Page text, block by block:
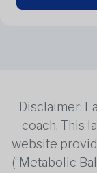
Disclaimer:
coach. This
website
(“Metabolic